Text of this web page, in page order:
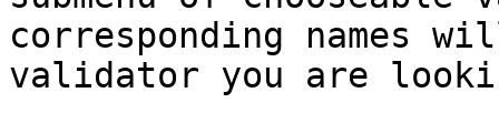
corresponding names
validator you are